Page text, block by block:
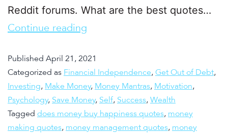
Reddit forums. What are the best quotes…
Continue reading
Published April 21, 2021
Categorized as Financial Independence, Get Out of Debt,
Investing, Make Money, Money Mantras, Motivation,
Psychology, Save Money, Self, Success, Wealth
Tagged does money buy happiness quotes, money
making quotes, money management quotes, money